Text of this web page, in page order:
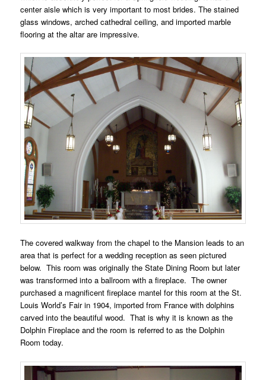
center aisle which is very important to most brides. The stained
glass windows, arched cathedral ceiling, and imported marble
flooring at the altar are impressive.
The covered walkway from the chapel to the Mansion leads to an
area that is perfect for a wedding reception as seen pictured
below. This room was originally the State Dining Room but later
was transformed into a ballroom with a fireplace. The owner
purchased a magnificent fireplace mantel for this room at the St.
Louis World’s Fair in 1904, imported from France with dolphins
carved into the beautiful wood. That is why it is known as the
Dolphin Fireplace and the room is referred to as the Dolphin
Room today.